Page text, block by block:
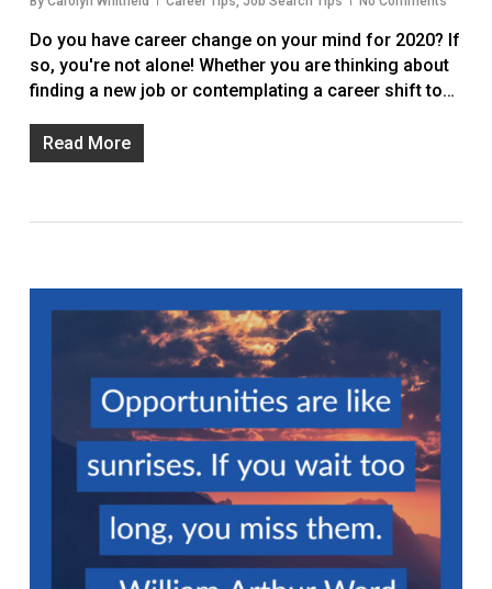
Do you have career change on your mind for 2020? If
so, you're not alone! Whether you are thinking about
finding a new job or contemplating a career shift to…
Read More